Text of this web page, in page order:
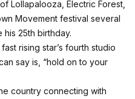
Lollapalooza, Electric Forest,
Movement festival several
25th birthday.
rising star’s fourth studio
say is, “hold on to your
country connecting with